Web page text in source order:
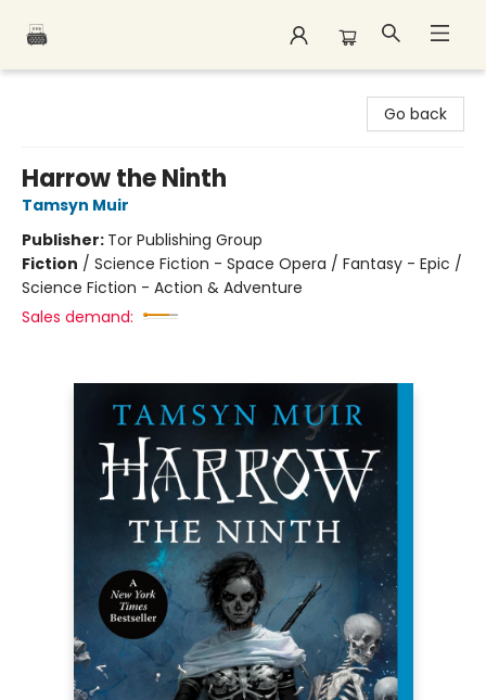
Go back
Harrow the Ninth
Tamsyn Muir
Publisher: Tor Publishing Group
Fiction / Science Fiction - Space Opera / Fantasy - Epic /
Science Fiction - Action & Adventure
Sales demand: